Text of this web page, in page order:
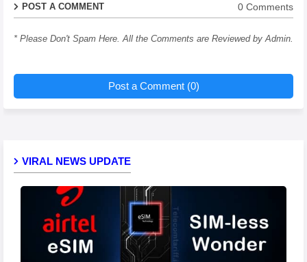
POST A COMMENT 0 Comments
* Please Don't Spam Here. All the Comments are Reviewed by Admin.
Post a Comment (0)
VIRAL NEWS UPDATE